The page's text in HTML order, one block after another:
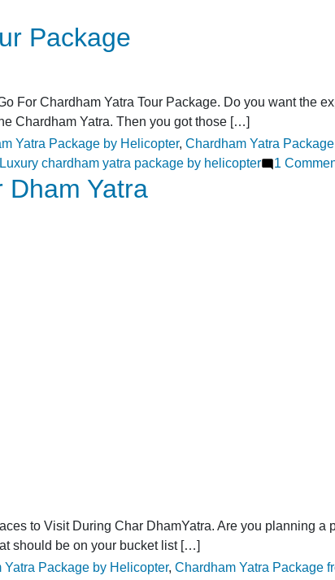
Package
For Chardham Yatra Tour Package. Do you want the
Chardham Yatra. Then you got those […]
Yatra Package by Helicopter, Chardham Yatra
Luxury chardham yatra package by helicopter 1
Dham Yatra
to Visit During Char DhamYatra. Are you planning
should be on your bucket list […]
Yatra Package by Helicopter, Chardham Yatra Package